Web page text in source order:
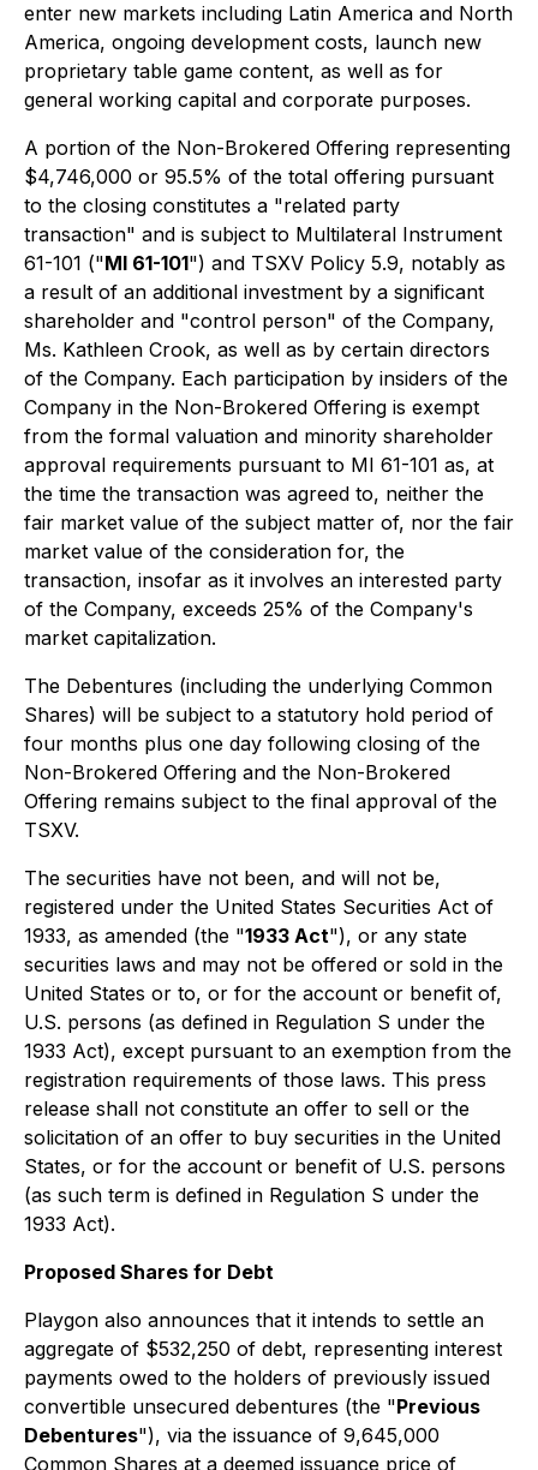
enter new markets including Latin America and North
America, ongoing development costs, launch new
proprietary table game content, as well as for
general working capital and corporate purposes.
A portion of the Non-Brokered Offering representing
$4,746,000 or 95.5% of the total offering pursuant
to the closing constitutes a "related party
transaction" and is subject to Multilateral Instrument
61-101 ("MI 61-101") and TSXV Policy 5.9, notably as
a result of an additional investment by a significant
shareholder and "control person" of the Company,
Ms. Kathleen Crook, as well as by certain directors
of the Company. Each participation by insiders of the
Company in the Non-Brokered Offering is exempt
from the formal valuation and minority shareholder
approval requirements pursuant to MI 61-101 as, at
the time the transaction was agreed to, neither the
fair market value of the subject matter of, nor the fair
market value of the consideration for, the
transaction, insofar as it involves an interested party
of the Company, exceeds 25% of the Company's
market capitalization.
The Debentures (including the underlying Common
Shares) will be subject to a statutory hold period of
four months plus one day following closing of the
Non-Brokered Offering and the Non-Brokered
Offering remains subject to the final approval of the
TSXV.
The securities have not been, and will not be,
registered under the United States Securities Act of
1933, as amended (the "1933 Act"), or any state
securities laws and may not be offered or sold in the
United States or to, or for the account or benefit of,
U.S. persons (as defined in Regulation S under the
1933 Act), except pursuant to an exemption from the
registration requirements of those laws. This press
release shall not constitute an offer to sell or the
solicitation of an offer to buy securities in the United
States, or for the account or benefit of U.S. persons
(as such term is defined in Regulation S under the
1933 Act).
Proposed Shares for Debt
Playgon also announces that it intends to settle an
aggregate of $532,250 of debt, representing interest
payments owed to the holders of previously issued
convertible unsecured debentures (the "Previous
Debentures"), via the issuance of 9,645,000
Common Shares at a deemed issuance price of